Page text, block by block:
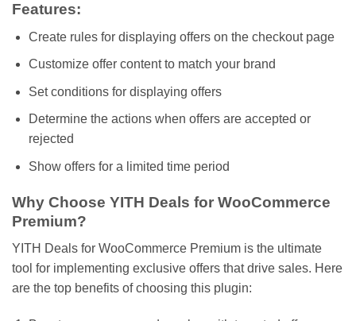
Features:
Create rules for displaying offers on the checkout page
Customize offer content to match your brand
Set conditions for displaying offers
Determine the actions when offers are accepted or
rejected
Show offers for a limited time period
Why Choose YITH Deals for WooCommerce
Premium?
YITH Deals for WooCommerce Premium is the ultimate
tool for implementing exclusive offers that drive sales. Here
are the top benefits of choosing this plugin: